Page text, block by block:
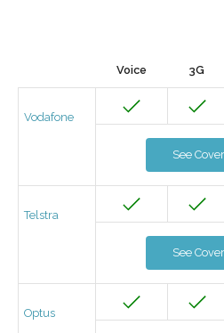
Voice 3G
Vodafone
See
Telstra
See
Optus